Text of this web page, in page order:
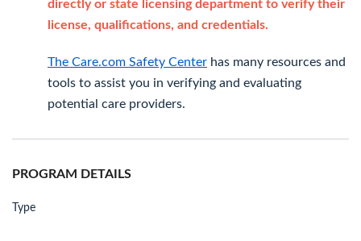
directly or state licensing department to verify their
license, qualifications, and credentials.
The Care.com Safety Center has many resources and
tools to assist you in verifying and evaluating
potential care providers.
PROGRAM DETAILS
Type